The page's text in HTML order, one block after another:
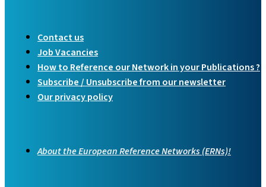
Contact us
Job Vacancies
How to Reference our Network in your Publications ?
Subscribe / Unsubscribe from our newsletter
Our privacy policy
About the European Reference Networks (ERNs)!